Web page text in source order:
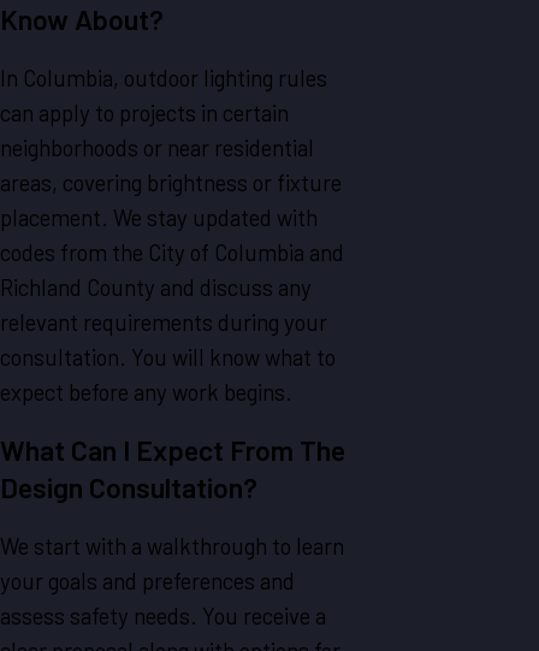
Know About?
In Columbia, outdoor lighting rules
can apply to projects in certain
neighborhoods or near residential
areas, covering brightness or fixture
placement. We stay updated with
codes from the City of Columbia and
Richland County and discuss any
relevant requirements during your
consultation. You will know what to
expect before any work begins.
What Can I Expect From The
Design Consultation?
We start with a walkthrough to learn
your goals and preferences and
assess safety needs. You receive a